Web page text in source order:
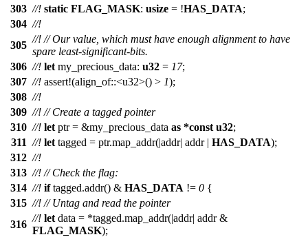
303 //! static FLAG_MASK: usize = !HAS_DATA;
304 //!
305
//! // Our value, which must have enough alignment to have
spare least-significant-bits.
306 //! let my_precious_data: u32 = 17;
307 //! assert!(align_of::<u32>() > 1);
308 //!
309 //! // Create a tagged pointer
310 //! let ptr= &my_precious_data as *const u32;
311 //! let tagged = ptr.map_addr(|addr| addr| HAS_DATA);
312 //!
313 //! // Check the flag:
314 //! if tagged.addr() & HAS_DATA != 0 {
315 //! // Untag and read the pointer
316
//! let data = *tagged.map_addr(|addr| addr&
FLAG_MASK);